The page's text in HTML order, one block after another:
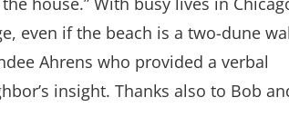
even if the beach is a two-dune
Ahrens who provided a verbal
insight. Thanks also to Bob